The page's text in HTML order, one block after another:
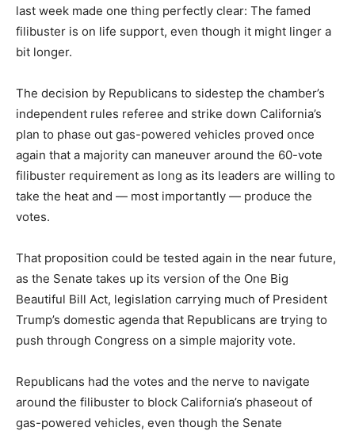
last week made one thing perfectly clear: The famed
filibuster is on life support, even though it might linger a
bit longer.
The decision by Republicans to sidestep the chamber’s
independent rules referee and strike down California’s
plan to phase out gas-powered vehicles proved once
again that a majority can maneuver around the 60-vote
filibuster requirement as long as its leaders are willing to
take the heat and — most importantly — produce the
votes.
That proposition could be tested again in the near future,
as the Senate takes up its version of the One Big
Beautiful Bill Act, legislation carrying much of President
Trump’s domestic agenda that Republicans are trying to
push through Congress on a simple majority vote.
Republicans had the votes and the nerve to navigate
around the filibuster to block California’s phaseout of
gas-powered vehicles, even though the Senate